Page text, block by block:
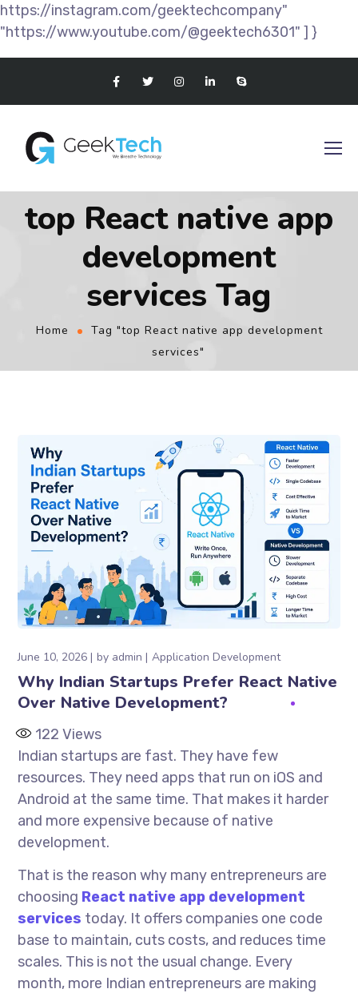
https://instagram.com/geektechcompany"
"https://www.youtube.com/@geektech6301" ] }
top React native app
development
services Tag
Home
Tag "top React native app development
services"
June 10, 2026 by admin Application Development
Why Indian Startups Prefer React Native
Over Native Development?
122 Views
Indian startups are fast. They have few
resources. They need apps that run on iOS and
Android at the same time. That makes it harder
and more expensive because of native
development.
That is the reason why many entrepreneurs are
choosing React native app development
services today. It offers companies one code
base to maintain, cuts costs, and reduces time
scales. This is not the usual change. Every
month, more Indian entrepreneurs are making